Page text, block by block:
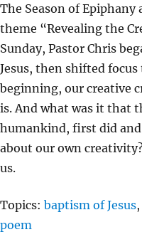
The Season of
theme “Revealing the
Sunday, Pastor Chris
Jesus, then shifted
beginning, our creative
is. And what was it that
humankind, first did
about our own
us.
Topics: baptism of Jesus,
poem